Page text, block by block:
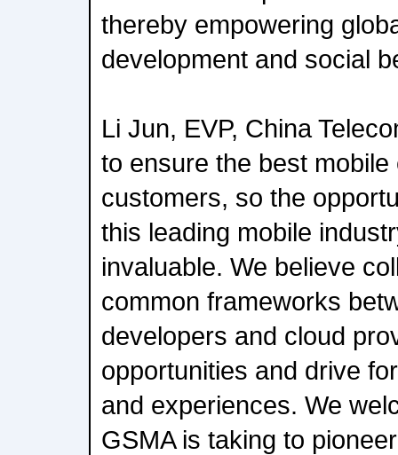
thereby empowering
development and social
Li Jun, EVP, China
to ensure the best
customers, so the
this leading mobile
invaluable. We believe
common frameworks
developers and cloud
opportunities and drive
and experiences. We
GSMA is taking to